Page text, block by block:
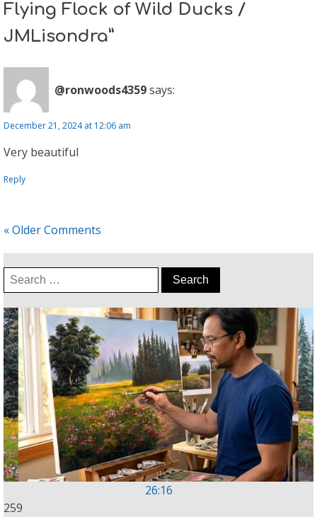
Flying Flock of Wild Ducks /
JMLisondra”
@ronwoods4359says:
December 21, 2024 at 12:06 am
Very beautiful
Reply
« Older Comments
Search
for:
26:16
259